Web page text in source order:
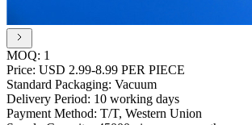
MOQ: 1
Price: USD 2.99-8.99 PER PIECE
Standard Packaging: Vacuum
Delivery Period: 10 working days
Payment Method: T/T, Western Union